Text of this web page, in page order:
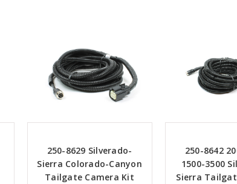
250-8629 Silverado-
Sierra Colorado-Canyon
Tailgate Camera Kit
250-8642
1500-3500
Sierra